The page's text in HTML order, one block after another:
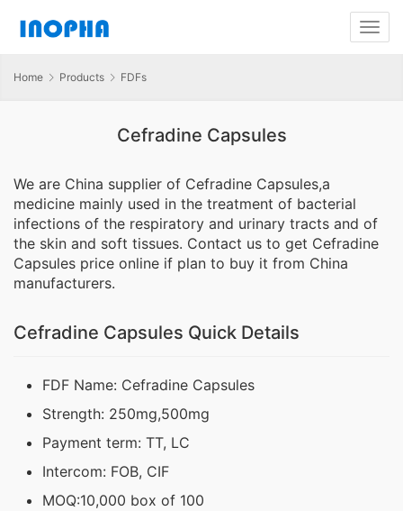
Home Products FDFs
Cefradine Capsules
We are China supplier of Cefradine Capsules,a
medicine mainly used in the treatment of bacterial
infections of the respiratory and urinary tracts and of
the skin and soft tissues. Contact us to get Cefradine
Capsules price online if plan to buy it from China
manufacturers.
Cefradine Capsules Quick Details
FDF Name: Cefradine Capsules
Strength: 250mg,500mg
Payment term: TT, LC
Intercom: FOB, CIF
MOQ:10,000 box of 100